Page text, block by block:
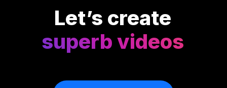
Let’s create
superb videos